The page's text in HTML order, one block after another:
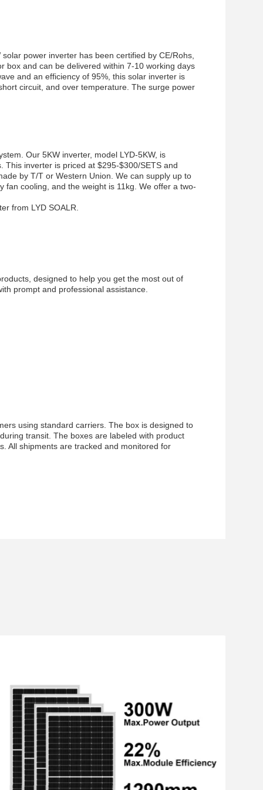
power inverter has been certified by CE/Rohs,
box and can be delivered within 7-10 working days
and an efficiency of 95%, this solar inverter is
circuit, and over temperature. The surge power
Our 5KW inverter, model LYD-5KW, is
This inverter is priced at $295-$300/SETS and
by T/T or Western Union. We can supply up to
fan cooling, and the weight is 11kg. We offer a two-
from LYD SOALR.
designed to help you get the most out of
prompt and professional assistance.
using standard carriers. The box is designed to
transit. The boxes are labeled with product
All shipments are tracked and monitored for